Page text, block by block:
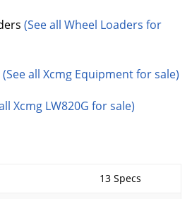
(See all Wheel Loaders for
(See all Xcmg Equipment for sale)
Xcmg LW820G for sale)
13 Specs